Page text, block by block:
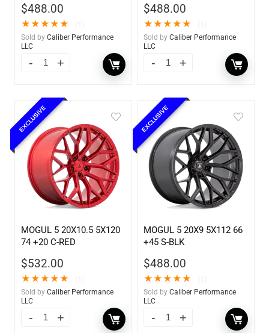
$488.00
★★★★★
Sold by Caliber Performance
LLC
$488.00
★★★★★
Sold by Caliber Performance
LLC
EXCLUSIVE
MOGUL 5 20X10.5 5X120
74 +20 C-RED
$532.00
★★★★★
Sold by Caliber Performance
LLC
EXCLUSIVE
MOGUL 5 20X9 5X112 66
+45 S-BLK
$488.00
★★★★★
Sold by Caliber Performance
LLC